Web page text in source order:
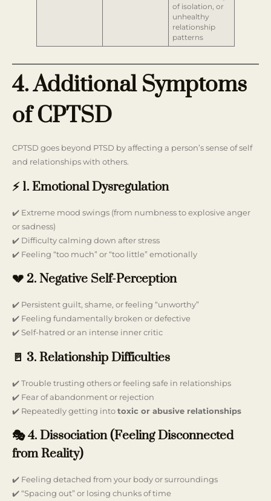
of isolation, or
unhealthy
relationship
patterns
4. Additional Symptoms
of CPTSD
CPTSD goes beyond PTSD by affecting a person’s sense of self
and relationships with others.
⚡ 1. Emotional Dysregulation
✔️ Extreme mood swings (from numbness to explosive anger
or sadness)
✔️ Difficulty calming down after stress
✔️ Feeling “too much” or “too little” emotionally
💔 2. Negative Self-Perception
✔️ Persistent guilt, shame, or feeling “unworthy”
✔️ Feeling fundamentally broken or defective
✔️ Self-hatred or an intense inner critic
🚪 3. Relationship Difficulties
✔️ Trouble trusting others or feeling safe in relationships
✔️ Fear of abandonment or rejection
✔️ Repeatedly getting intotoxic or abusive relationships
🎭 4. Dissociation (Feeling Disconnected
from Reality)
✔️ Feeling detached from your body or surroundings
✔️ “Spacing out” or losing chunks of time